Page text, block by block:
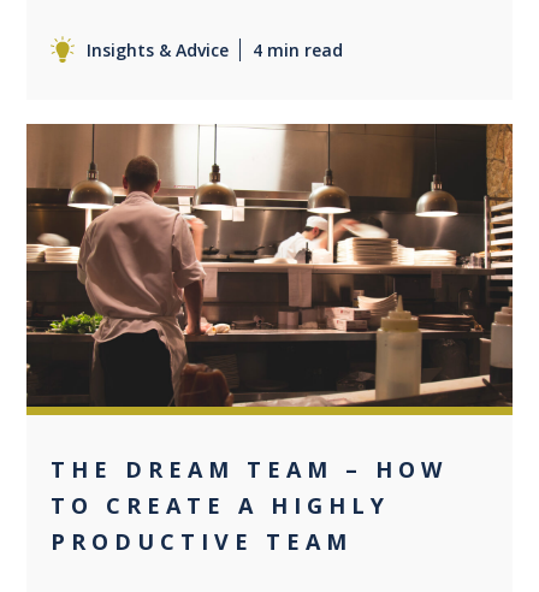
Insights & Advice 4 min read
0
THE DREAM TEAM – HOW
TO CREATE A HIGHLY
PRODUCTIVE TEAM